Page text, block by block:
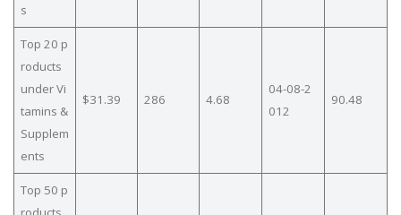
s
Top 20 p
roducts
under Vi
tamins &
Supplem
ents
$31.39 286 4.68
04-08-2
012
90.48
Top 50 p